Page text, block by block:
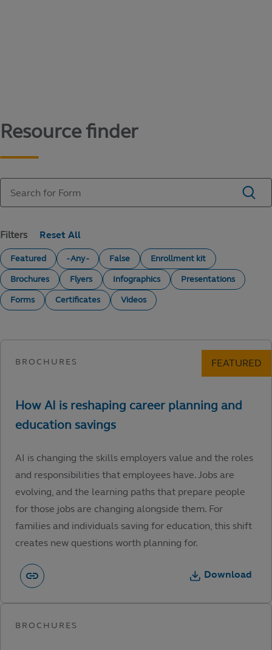
Resource finder
Filters
Featured - Any - False
Enrollment kit
Brochures
Flyers Infographics
Presentations
Forms
Certificates Videos
AI is changing the skills employers value and the roles
and responsibilities that employees have. Jobs are
evolving, and the learning paths that prepare people
for those jobs are changing alongside them. For
families and individuals saving for education, this shift
creates new questions worth planning for.
Download